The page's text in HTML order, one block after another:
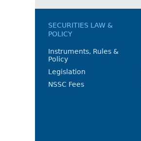
SECURITIES LAW &
POLICY
Instruments, Rules &
Policy
Legislation
NSSC Fees